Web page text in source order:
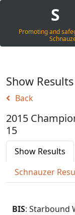
S
Promoting and
Show Results
Back
2015
15
Show Results
Schnauzer
BIS: Starbound